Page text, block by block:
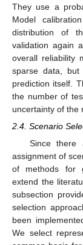
They use a
Model
distribution of
validation again
overall reliability
sparse data,
prediction itself.
the number of
uncertainty of the
2.4. Scenario
Since there
assignment of
of methods for
extend the
subsection
selection
been
We select